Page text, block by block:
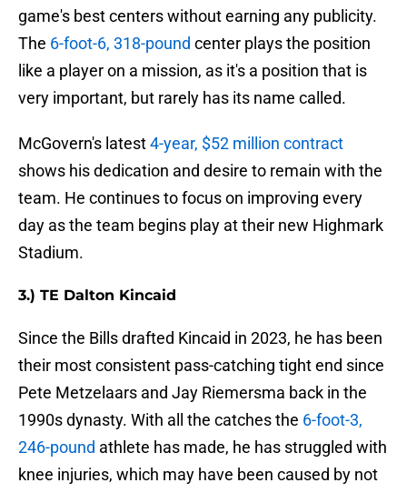
game's best centers without earning any publicity.
The 6-foot-6, 318-pound center plays the position
like a player on a mission, as it's a position that is
very important, but rarely has its name called.
McGovern's latest4-year, $52 million contract
shows his dedication and desire to remain with the
team. He continues to focus on improving every
day as the team begins play at their new Highmark
Stadium.
3.) TE Dalton Kincaid
Since the Bills drafted Kincaid in 2023, he has been
their most consistent pass-catching tight end since
Pete Metzelaars and Jay Riemersma back in the
1990s dynasty. With all the catches the 6-foot-3,
246-pound athlete has made, he has struggled with
knee injuries, which may have been caused by not